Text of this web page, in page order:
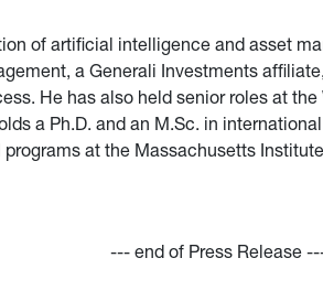
of artificial intelligence and asset
a Generali Investments
He has also held senior roles at
a Ph.D. and an M.Sc. in
at the Massachusetts
--- end of Press Release